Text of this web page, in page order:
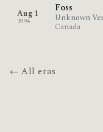
Aug 1
1994
Foss
Unknown
Canada
← All eras